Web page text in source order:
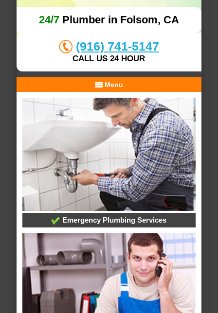
24/7Plumber in Folsom, CA
(916) 741-5147
CALL US 24 HOUR
Menu
Emergency Plumbing Services